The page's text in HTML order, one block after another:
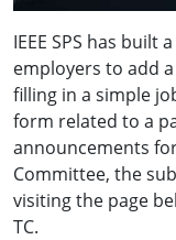
IEEE SPS has
employers to add
filling in a simple
form related to a
announcements
Committee, the
visiting the page
TC.